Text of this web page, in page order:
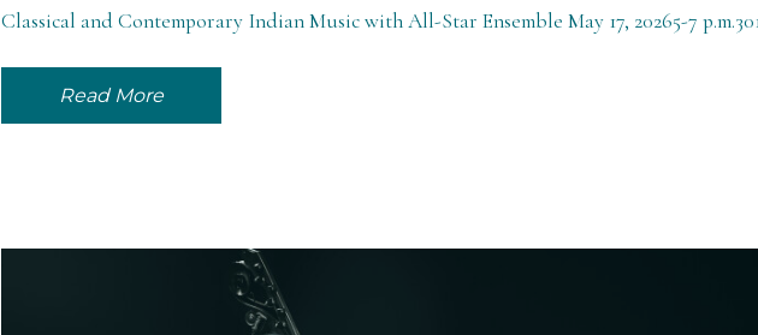
Classical and Contemporary Indian Music with All-Star Ensemble May 17, 20265-7
Read More